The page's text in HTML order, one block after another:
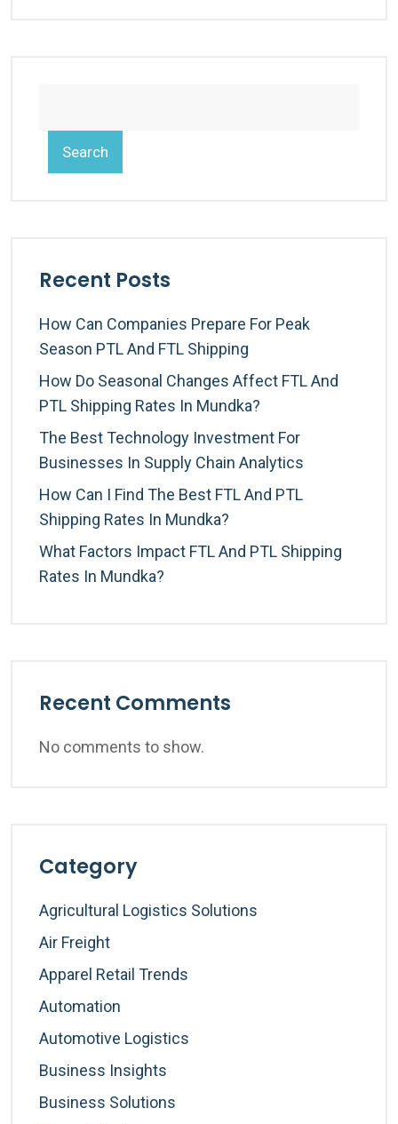
Search
Recent Posts
How Can Companies Prepare For Peak
Season PTL And FTL Shipping
How Do Seasonal Changes Affect FTL And
PTL Shipping Rates In Mundka?
The Best Technology Investment For
Businesses In Supply Chain Analytics
How Can I Find The Best FTL And PTL
Shipping Rates In Mundka?
What Factors Impact FTL And PTL Shipping
Rates In Mundka?
Recent Comments
No comments to show.
Category
Agricultural Logistics Solutions
Air Freight
Apparel Retail Trends
Automation
Automotive Logistics
Business Insights
Business Solutions